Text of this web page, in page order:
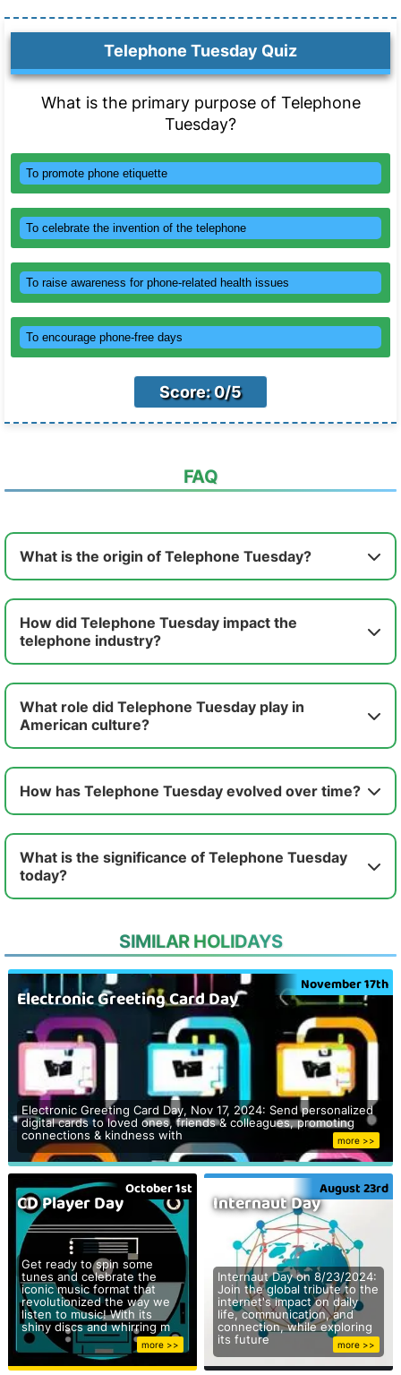
Telephone Tuesday Quiz
What is the primary purpose of Telephone
Tuesday?
To promote phone etiquette
To celebrate the invention of the telephone
To raise awareness for phone-related health issues
To encourage phone-free days
Score: 0/5
FAQ
What is the origin of Telephone Tuesday?
How did Telephone Tuesday impact the
telephone industry?
What role did Telephone Tuesday play in
American culture?
How has Telephone Tuesday evolved over time?
What is the significance of Telephone Tuesday
today?
SIMILAR HOLIDAYS
Electronic Greeting Card Day
November 17th
Electronic Greeting Card Day, Nov 17, 2024: Send personalized
digital cards to loved ones, friends & colleagues, promoting
connections & kindness with
more >>
CD Player Day
October 1st
Get ready to spin some
tunes and celebrate the
iconic music format that
revolutionized the way we
listen to music! With its
shiny discs and whirring m
more >>
Internaut Day
August 23rd
Internaut Day on 8/23/2024:
Join the global tribute to the
internet's impact on daily
life, communication, and
connection, while exploring
its future
more >>